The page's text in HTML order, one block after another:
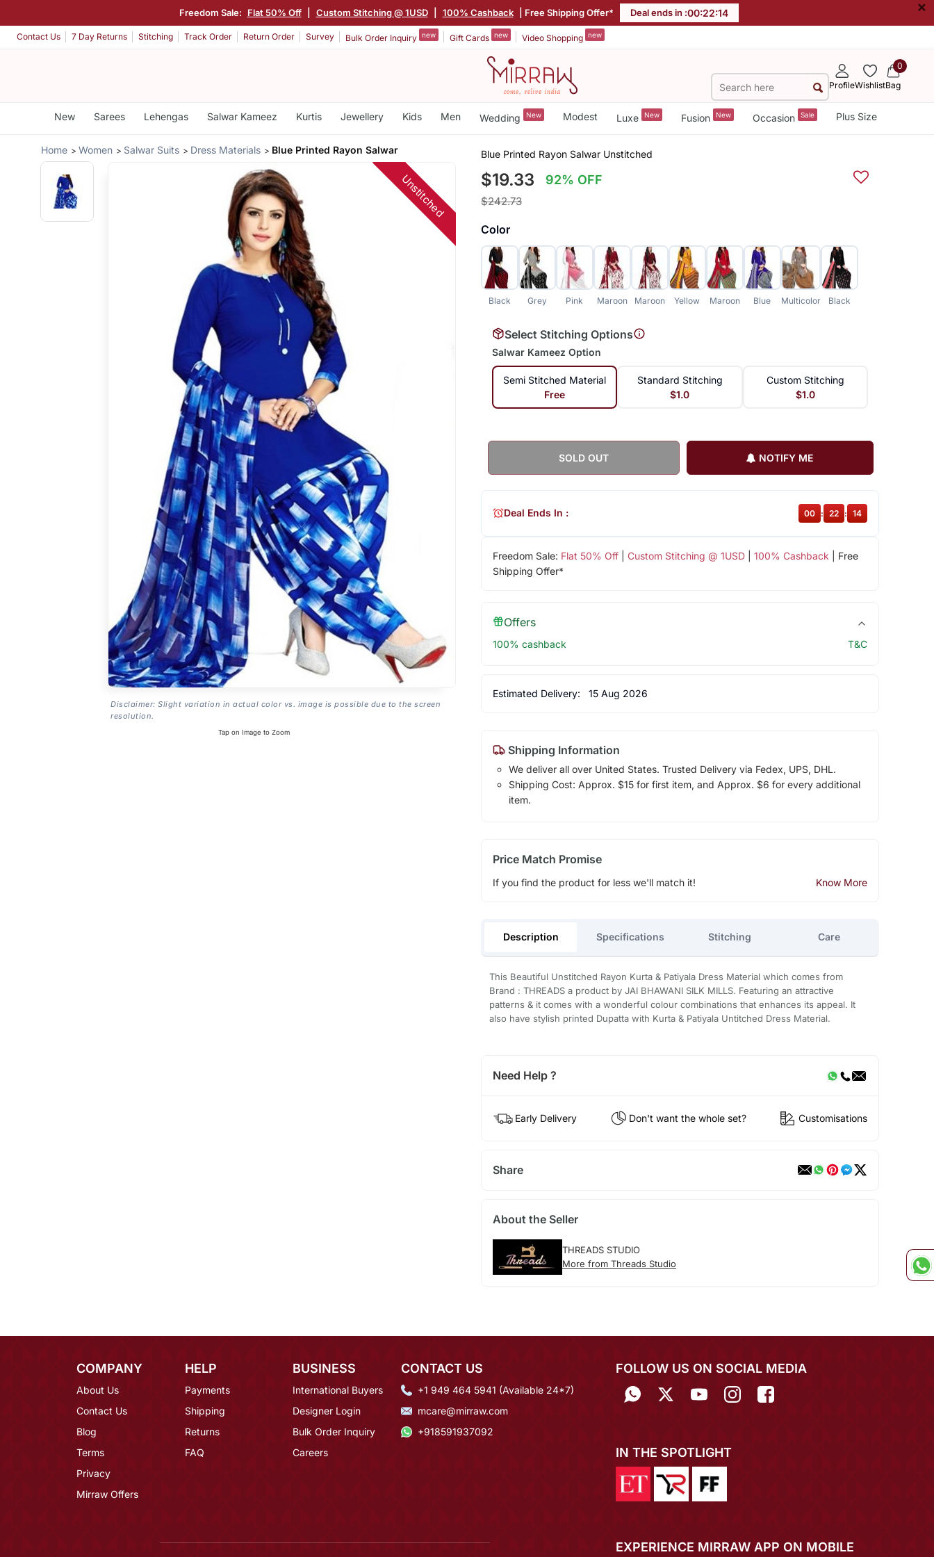
Freedom Sale: Flat 50% Off Custom Stitching @ 1USD 100% Cashback | Free Shipping Offer* Deal ends in :00:22:13 ×
Contact Us 7 Day Returns Stitching Track Order Return Order Survey Bulk Order Inquiry new Gift Cards new Video Shopping new
ProfileWishlist
0
Bag
New Sarees Lehengas Salwar Kameez Kurtis Jewellery Kids Men Wedding New Modest Luxe New Fusion New Occasion Sale Plus Size
Home Women Salwar Suits Dress Materials Blue Printed Rayon Salwar
Unstitched
Disclaimer: Slight variation in actual color vs. image is possible due to the screen
resolution.
Tap on Image to Zoom
Blue Printed Rayon Salwar Unstitched
$19.33 92% OFF
$242.73
Color
Black Grey Pink Maroon Maroon Yellow Maroon Blue Multicolor Black
Select Stitching Options
Salwar Kameez Option
Semi Stitched Material
Free
Standard Stitching
$1.0
Custom Stitching
$1.0
SOLD OUT NOTIFY ME
Freedom Sale: Flat 50% Off| Custom Stitching @ 1USD| 100% Cashback | Free
Shipping Offer*
Deal Ends In : 00 : 22 : 13
Offers
100% cashback T&C
Estimated Delivery: 15 Aug 2026
Shipping Information
We deliver all over United States. Trusted Delivery via Fedex, UPS, DHL.
Shipping Cost: Approx. $15 for first item, and Approx. $6 for every additional
item.
Price Match Promise
If you find the product for less we'll match it! Know More
Description Specifications Stitching Care
This Beautiful Unstitched Rayon Kurta & Patiyala Dress Material which comes from
Brand : THREADS a product by JAI BHAWANI SILK MILLS. Featuring an attractive
patterns & it comes with a wonderful colour combinations that enhances its appeal. It
also have stylish printed Dupatta with Kurta & Patiyala Untitched Dress Material.
Need Help ?
Early Delivery Don't want the whole set? Customisations
Share
About the Seller
THREADS STUDIO
More from Threads Studio
COMPANY
About Us
Contact Us
Blog
Terms
Privacy
Mirraw Offers
HELP
Payments
Shipping
Returns
FAQ
BUSINESS
International Buyers
Designer Login
Bulk Order Inquiry
Careers
CONTACT US
+1 949 464 5941 (Available 24*7)
mcare@mirraw.com
+918591937092
FOLLOW US ON SOCIAL MEDIA
IN THE SPOTLIGHT
EXPERIENCE MIRRAW APP ON MOBILE